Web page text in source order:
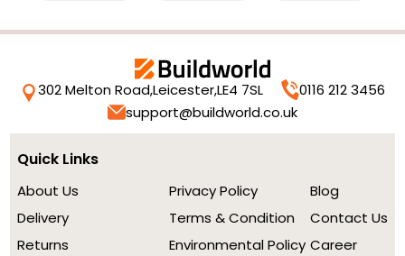
302 Melton Road,Leicester,LE4 7SL
0116 212 3456
support@buildworld.co.uk
Quick Links
About Us
Delivery
Returns
Privacy Policy
Terms & Condition
Environmental Policy
Blog
Contact Us
Career